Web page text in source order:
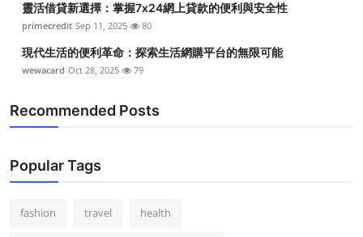
靈活借貸新選擇：掌握7x24網上貸款的便利與安全性
primecredit Sep 11, 2025 80
現代生活的便利革命：探索生活網購平台的無限可能
wewacard Oct 28, 2025 79
Recommended Posts
Popular Tags
fashion travel health